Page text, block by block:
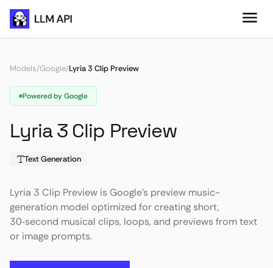
Models/Google/Lyria 3 Clip Preview
Powered by Google
Lyria 3 Clip Preview
Text Generation
Lyria 3 Clip Preview is Google's preview music-
generation model optimized for creating short,
30‑second musical clips, loops, and previews from text
or image prompts.